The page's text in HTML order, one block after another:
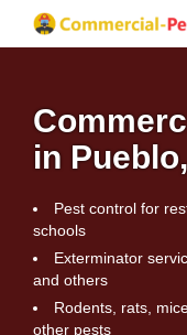
in
Pest control for
schools
Exterminator
and others
Rodents, rats,
other pests